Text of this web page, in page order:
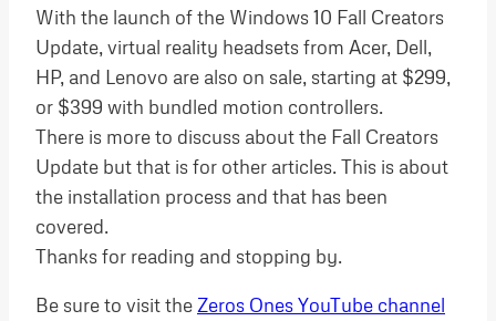
With the launch of the Windows 10 Fall Creators
Update, virtual reality headsets from Acer, Dell,
HP, and Lenovo are also on sale, starting at $299,
or $399 with bundled motion controllers.
There is more to discuss about the Fall Creators
Update but that is for other articles. This is about
the installation process and that has been
covered.
Thanks for reading and stopping by.
Be sure to visit the Zeros Ones YouTube channel